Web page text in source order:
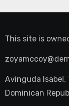
This site is
Avinguda Isabel,
Dominican